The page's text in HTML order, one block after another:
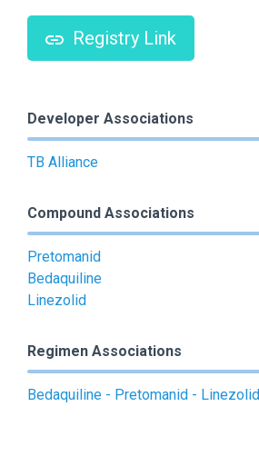
Registry Link
Developer Associations
TB Alliance
Compound Associations
Pretomanid
Bedaquiline
Linezolid
Regimen Associations
Bedaquiline - Pretomanid - Linezolid